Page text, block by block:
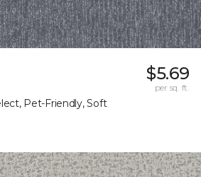
Pet-Friendly, Soft
$5.69
per sq. ft.